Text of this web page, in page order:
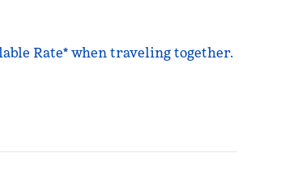
Rate* when traveling together.